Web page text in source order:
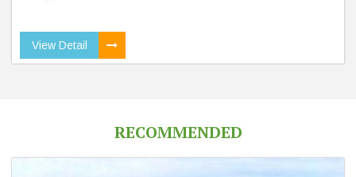
View Detail
RECOMMENDED